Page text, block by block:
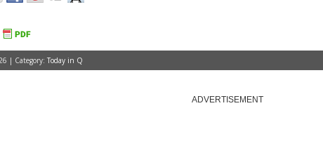
| Category: Today in Q
ADVERTISEMENT